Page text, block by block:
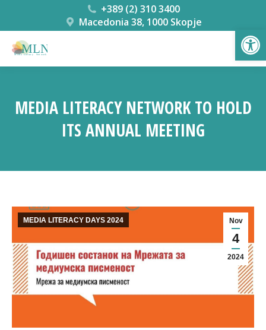
+389 (2) 310 3400
Macedonia 38, 1000 Skopje
MEDIA LITERACY NETWORK TO HOLD
ITS ANNUAL MEETING
Nov
4
2024
MEDIA LITERACY DAYS 2024